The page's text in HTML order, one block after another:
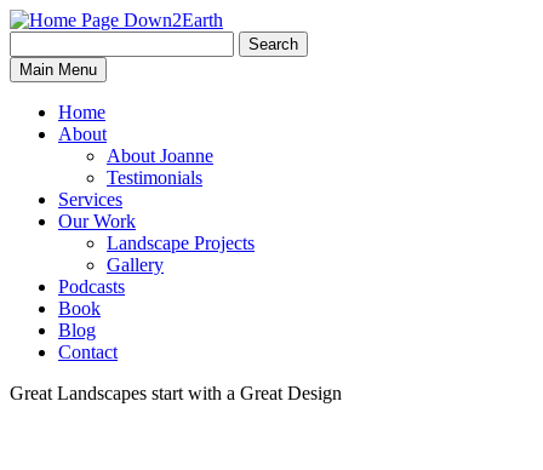
Down2Earth
for:
Search
Main Menu
Home
About
About Joanne
Testimonials
Services
Our Work
Landscape Projects
Gallery
Podcasts
Book
Blog
Contact
Great Landscapes start with a Great Design